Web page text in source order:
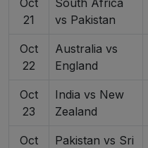
21
vs Pakistan
Oct
22
Australia vs
England
Oct
23
India vs New
Zealand
Oct
Pakistan vs Sri